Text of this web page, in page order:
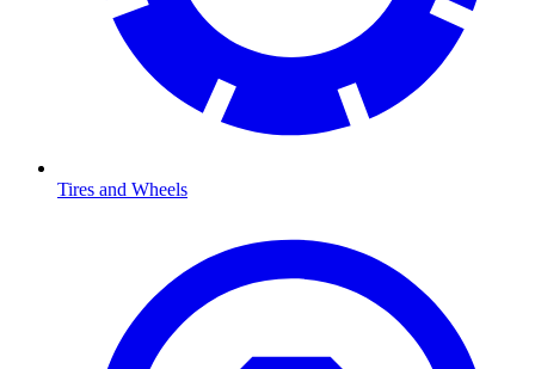
Tires and Wheels